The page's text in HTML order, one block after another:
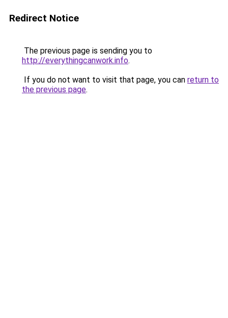
Redirect Notice
The previous page is sending you to
http://everythingcanwork.info.
If you do not want to visit that page, you can return to
the previous page.